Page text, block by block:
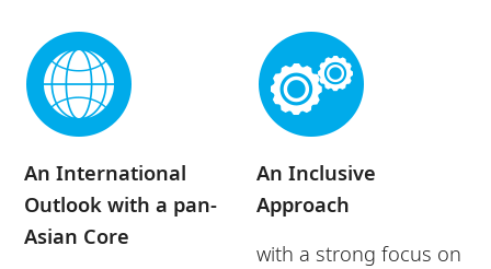
An International
Outlook with a pan-
Asian Core
An Inclusive
Approach
with a strong focus on